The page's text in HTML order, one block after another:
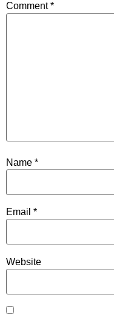
Comment*
Name *
Email *
Website